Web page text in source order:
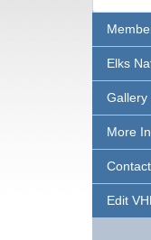
Elks
Gallery
More
Edit